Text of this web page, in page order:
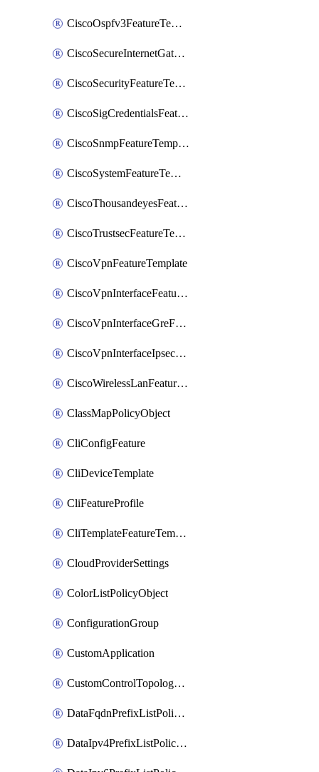
CiscoOspfv3FeatureTemplate
CiscoSecureInternetGatewayFeatureTemplate
CiscoSecurityFeatureTemplate
CiscoSigCredentialsFeatureTemplate
CiscoSnmpFeatureTemplate
CiscoSystemFeatureTemplate
CiscoThousandeyesFeatureTemplate
CiscoTrustsecFeatureTemplate
CiscoVpnFeatureTemplate
CiscoVpnInterfaceFeatureTemplate
CiscoVpnInterfaceGreFeatureTemplate
CiscoVpnInterfaceIpsecFeatureTemplate
CiscoWirelessLanFeatureTemplate
ClassMapPolicyObject
CliConfigFeature
CliDeviceTemplate
CliFeatureProfile
CliTemplateFeatureTemplate
CloudProviderSettings
ColorListPolicyObject
ConfigurationGroup
CustomApplication
CustomControlTopologyPolicyDefinition
DataFqdnPrefixListPolicyObject
DataIpv4PrefixListPolicyObject